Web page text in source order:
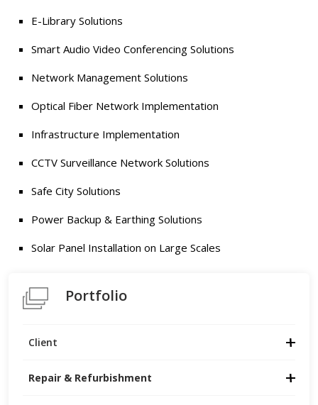
E-Library Solutions
Smart Audio Video Conferencing Solutions
Network Management Solutions
Optical Fiber Network Implementation
Infrastructure Implementation
CCTV Surveillance Network Solutions
Safe City Solutions
Power Backup & Earthing Solutions
Solar Panel Installation on Large Scales
Portfolio
Repair & Refurbishment
Client